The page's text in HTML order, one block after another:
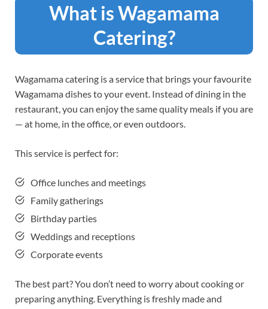
What is Wagamama
Catering?
Wagamama catering is a service that brings your favourite
Wagamama dishes to your event. Instead of dining in the
restaurant, you can enjoy the same quality meals if you are
— at home, in the office, or even outdoors.
This service is perfect for:
Office lunches and meetings
Family gatherings
Birthday parties
Weddings and receptions
Corporate events
The best part? You don’t need to worry about cooking or
preparing anything. Everything is freshly made and